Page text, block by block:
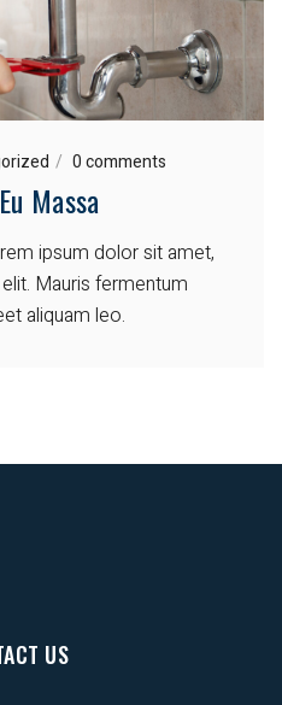
0 comments
Massa
ipsum dolor sit amet,
Mauris fermentum
aliquam leo.
US